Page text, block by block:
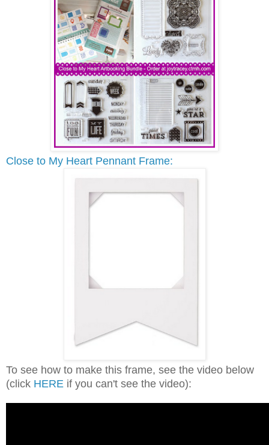
Close to My Heart Pennant Frame:
To see how to make this frame, see the video below
(click HERE if you can't see the video):